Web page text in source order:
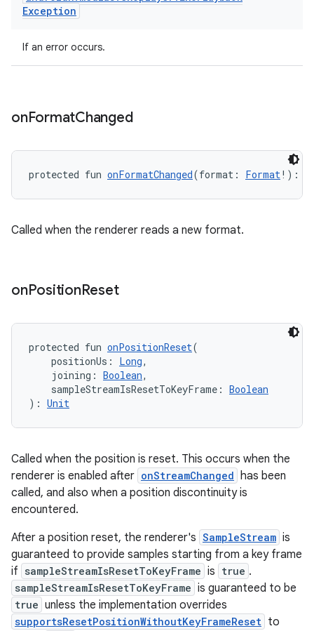
Exception
If an error occurs.
onFormatChanged
protected fun onFormatChanged(format: Format!):
Called when the renderer reads a new format.
onPositionReset
protected fun onPositionReset(
positionUs: Long,
joining: Boolean,
sampleStreamIsResetToKeyFrame: Boolean
): Unit
Called when the position is reset. This occurs when the
renderer is enabled after onStreamChanged has been
called, and also when a position discontinuity is
encountered.
After a position reset, the renderer's SampleStream is
guaranteed to provide samples starting from a key frame
if sampleStreamIsResetToKeyFrame is true .
sampleStreamIsResetToKeyFrame is guaranteed to be
true unless the implementation overrides
supportsResetPositionWithoutKeyFrameReset to